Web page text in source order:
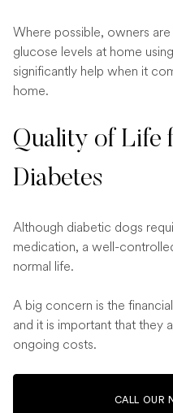
Where possible, owners
glucose levels at home
significantly help when it
home.
Quality of Life
Diabetes
Although diabetic dogs
medication, a well-
normal life.
A big concern is the
and it is important that they
ongoing costs.
CALL OUR